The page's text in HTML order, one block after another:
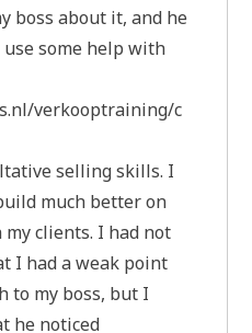
boss about it, and he
some help with
verkooptraining/c
selling skills. I
much better on
clients. I had not
I had a weak point
to my boss, but I
he noticed